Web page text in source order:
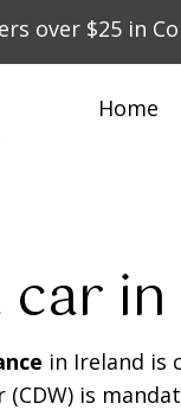
over $25 in
Home
car
in Ireland is
(CDW) is